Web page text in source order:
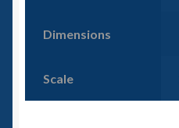
Dimensions
Scale